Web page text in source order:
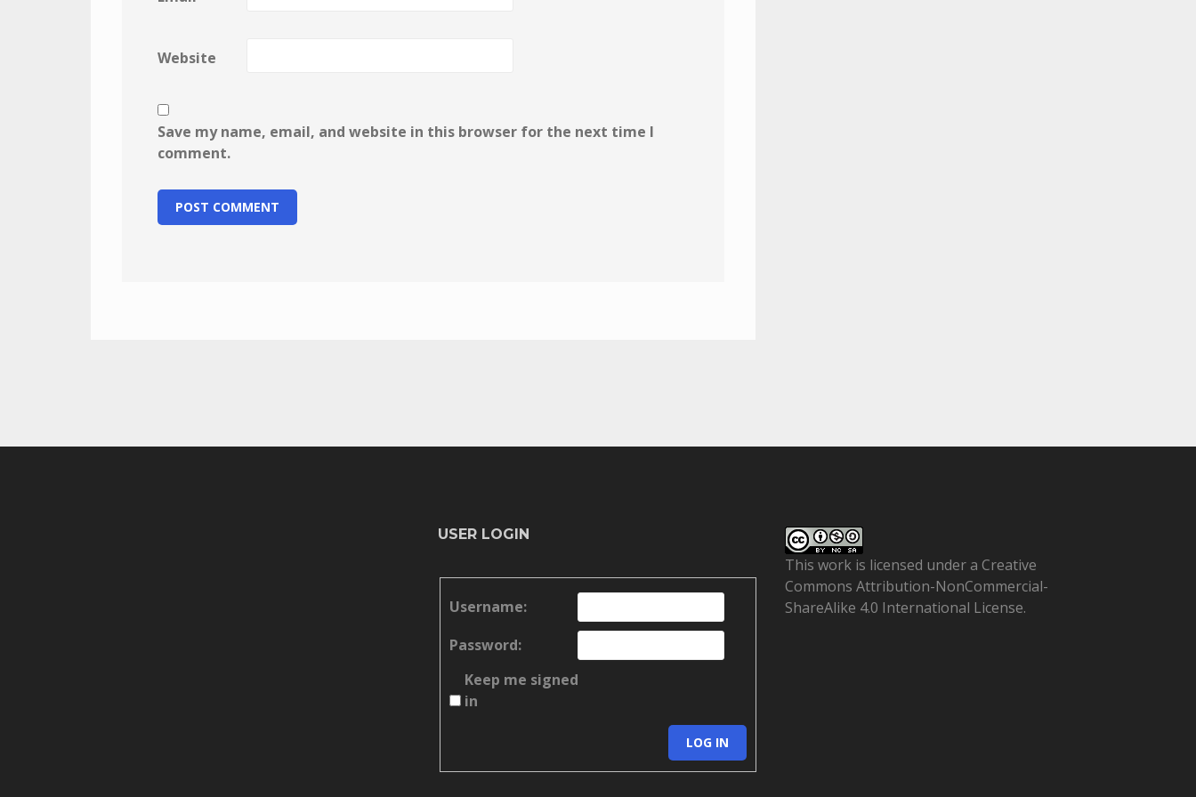
Website
Save my name, email, and website in this browser for the next time I
comment.
USER LOGIN
Username:
Password:
Keep me signed
in
LOG IN
This work is licensed under a Creative
Commons Attribution-NonCommercial-
ShareAlike 4.0 International License.